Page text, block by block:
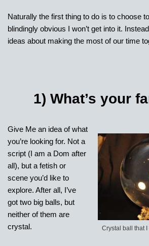
Naturally the first thing to do is to choose
blindingly obvious I won’t get into it.
ideas about making the most of our time
1) What’s your
Crystal ball that I
Give Me an idea of what
you’re looking for. Not a
script (I am a Dom after
all), but a fetish or
scene you’d like to
explore. After all, I’ve
got two big balls, but
neither of them are
crystal.